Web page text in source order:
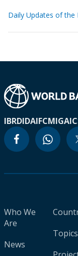
Daily Updates of
IBRDIDAIFCMIGA
Who We
Are
News
Topics